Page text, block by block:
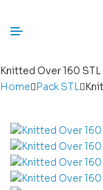
Knitted Over 160 STL
Home Pack STL